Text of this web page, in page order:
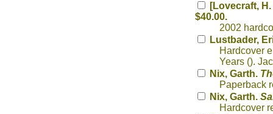
[Lovecraft,
$40.00.
2002
Lustbader,
Hardcover
Years ().
Nix, Garth.
Paperback
Nix, Garth.
Hardcover